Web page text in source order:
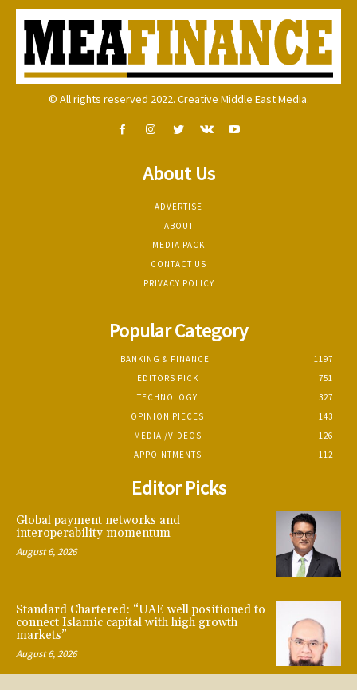
© All rights reserved 2022. Creative Middle East Media.
About Us
ADVERTISE
ABOUT
MEDIA PACK
CONTACT US
PRIVACY POLICY
Popular Category
BANKING & FINANCE
1197
EDITORS PICK
751
TECHNOLOGY
327
OPINION PIECES
143
MEDIA /VIDEOS
126
APPOINTMENTS
112
Editor Picks
Global payment networks and
interoperability momentum
August 6, 2026
Standard Chartered: “UAE well positioned to
connect Islamic capital with high growth
markets”
August 6, 2026